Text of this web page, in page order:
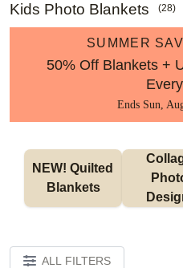
Kids Photo Blankets (28)
SUMMER
50% Off Blankets +
Ends Sun,
NEW! Quilted
Blankets
ALL FILTERS